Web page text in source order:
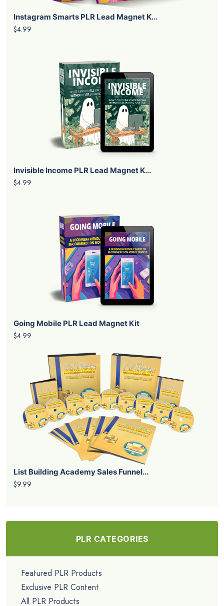
Instagram Smarts PLR Lead Magnet K...
$4.99
Invisible Income PLR Lead Magnet K...
$4.99
Going Mobile PLR Lead Magnet Kit
$4.99
List Building Academy Sales Funnel...
$9.99
PLR CATEGORIES
Featured PLR Products
Exclusive PLR Content
All PLR Products